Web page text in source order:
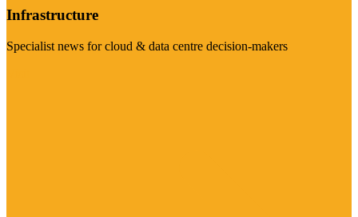
Infrastructure
Specialist news for cloud & data centre decision-makers